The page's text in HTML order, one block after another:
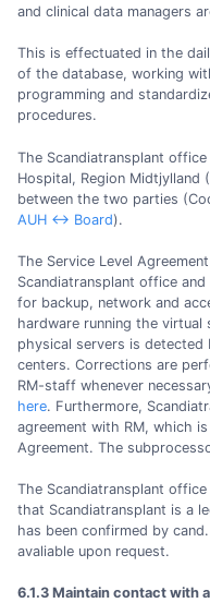
and clinical data managers
This is effectuated in the
of the database, working
programming and
procedures.
The Scandiatransplant
Hospital, Region Midtjylland
between the two parties
AUH <-> Board).
The Service Level
Scandiatransplant office
for backup, network and
hardware running the virtual
physical servers is detected
centers. Corrections are
RM-staff whenever
here. Furthermore,
agreement with RM, which
Agreement. The
The Scandiatransplant
that Scandiatransplant is a
has been confirmed by
avaliable upon request.
6.1.3 Maintain contact with